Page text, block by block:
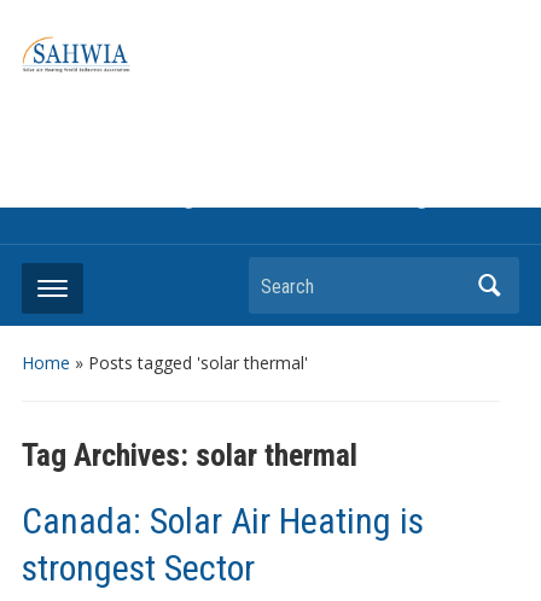
Search
Home » Posts tagged 'solar thermal'
Tag Archives: solar thermal
Canada: Solar Air Heating is
strongest Sector